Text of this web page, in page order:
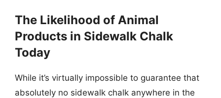
The Likelihood of Animal
Products in Sidewalk Chalk
Today
While it’s virtually impossible to guarantee that
absolutely no sidewalk chalk anywhere in the